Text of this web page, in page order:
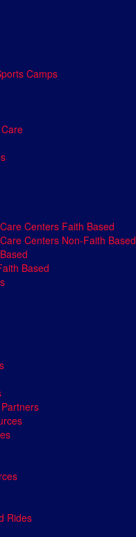
Camps
Centers Faith Based
Centers Non-Faith Based
Based
Rides